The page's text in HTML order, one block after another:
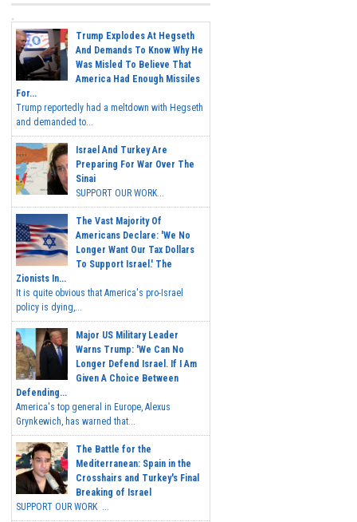
Trump Explodes At Hegseth
And Demands To Know Why He
Was Misled To Believe That
America Had Enough Missiles
For...
Trump reportedly had a meltdown with Hegseth
and demanded to...
Israel And Turkey Are
Preparing For War Over The
Sinai
SUPPORT OUR WORK...
The Vast Majority Of
Americans Declare: 'We No
Longer Want Our Tax Dollars
To Support Israel.' The
Zionists In...
It is quite obvious that America's pro-Israel
policy is dying,...
Major US Military Leader
Warns Trump: 'We Can No
Longer Defend Israel. If I Am
Given A Choice Between
Defending...
America's top general in Europe, Alexus
Grynkewich, has warned that...
The Battle for the
Mediterranean: Spain in the
Crosshairs and Turkey's Final
Breaking of Israel
SUPPORT OUR WORK ...